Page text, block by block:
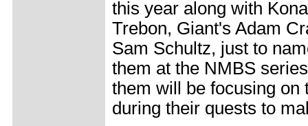
this year along with
Trebon, Giant's Adam
Sam Schultz, just to
them at the NMBS
them will be focusing on
during their quests to